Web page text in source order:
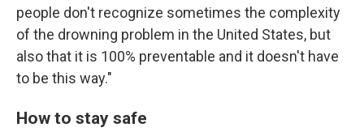
people don't recognize sometimes the complexity
of the drowning problem in the United States, but
also that it is 100% preventable and it doesn't have
to be this way."
How to stay safe